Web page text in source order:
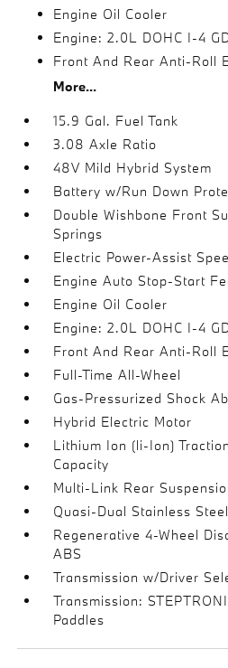
Engine Oil Cooler
Engine: 2.0L DOHC I-4
Front And Rear Anti-Roll
More...
15.9 Gal. Fuel Tank
3.08 Axle Ratio
48V Mild Hybrid System
Battery w/Run Down
Double Wishbone Front
Springs
Electric Power-Assist
Engine Auto Stop-Start
Engine Oil Cooler
Engine: 2.0L DOHC I-4
Front And Rear Anti-Roll
Full-Time All-Wheel
Gas-Pressurized Shock
Hybrid Electric Motor
Lithium Ion (li-Ion)
Capacity
Multi-Link Rear
Quasi-Dual Stainless
Regenerative 4-Wheel
ABS
Transmission w/Driver
Transmission:
Paddles